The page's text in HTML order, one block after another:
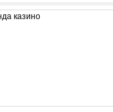
РЕГИСТРАЦИЯ